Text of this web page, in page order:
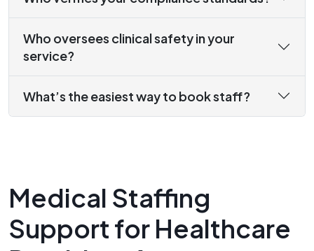
Who oversees clinical safety in your
service?
What’s the easiest way to book staff?
Medical Staffing
Support for Healthcare